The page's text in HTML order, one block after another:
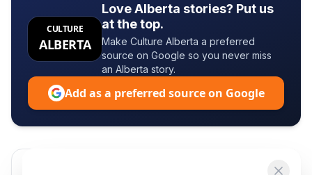
CULTURE
ALBERTA
Love Alberta stories? Put us
at the top.
Make Culture Alberta a preferred
source on Google so you never miss
an Alberta story.
Add as a preferred source on Google